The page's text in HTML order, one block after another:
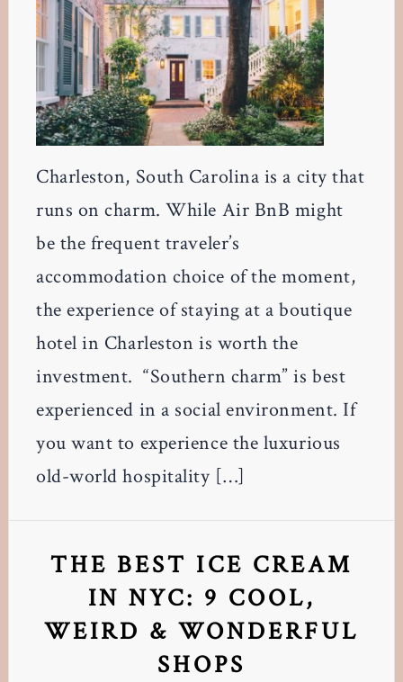
Charleston, South Carolina is a city that
runs on charm. While Air BnB might
be the frequent traveler’s
accommodation choice of the moment,
the experience of staying at a boutique
hotel in Charleston is worth the
investment. “Southern charm” is best
experienced in a social environment. If
you want to experience the luxurious
old-world hospitality […]
THE BEST ICE CREAM
IN NYC: 9 COOL,
WEIRD & WONDERFUL
SHOPS